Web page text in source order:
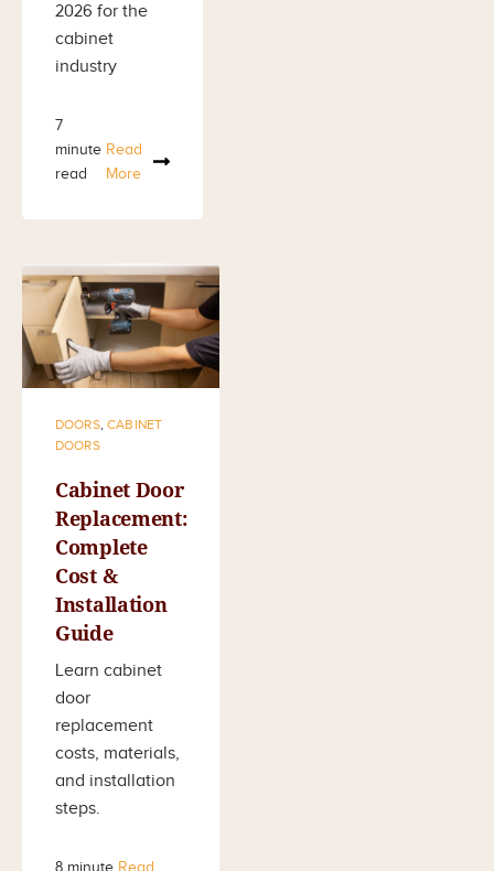
2026 for the
cabinet
industry
7
minute
read
Read
More
DOORS,CABINET
DOORS
Cabinet Door
Replacement:
Complete
Cost &
Installation
Guide
Learn cabinet
door
replacement
costs, materials,
and installation
steps.